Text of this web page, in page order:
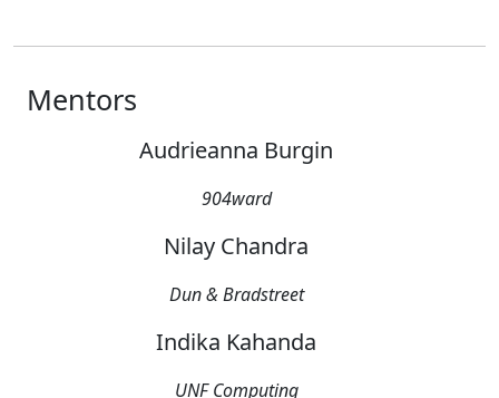
Mentors
Audrieanna Burgin
904ward
Nilay Chandra
Dun & Bradstreet
Indika Kahanda
UNF Computing